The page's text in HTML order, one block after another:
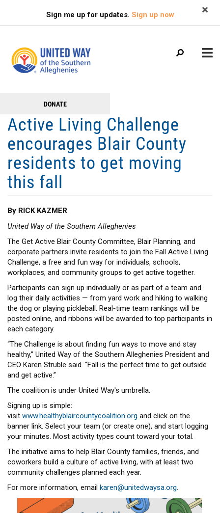
main
SEARCH
Sign me up for updates. Sign up now
menu
GET TO KNOW US
GET INVOLVED
RESOURCES
FAMILY RESOURCE CENTER
HEALTHY BLAIR COUNTY COALITION
Involved
DONATE
Active Living Challenge
encourages Blair County
residents to get moving
this fall
By RICK KAZMER
United Way of the Southern Alleghenies
The Get Active Blair County Committee, Blair Planning, and
corporate partners invite residents to join the Fall Active Living
Challenge, a free and fun way for individuals, schools,
workplaces, and community groups to get active together.
Participants can sign up individually or as part of a team and
log their daily activities — from yard work and hiking to walking
the dog or playing pickleball. Real-time team rankings will be
posted online, and ribbons will be awarded to top participants in
each category.
“The Challenge is about finding fun ways to move and stay
healthy,” United Way of the Southern Alleghenies President and
CEO Karen Struble said. “Fall is the perfect time to get outside
and get active.”
The coalition is under United Way's umbrella.
Signing up is simple:
visit www.healthyblaircountycoalition.org and click on the
banner link. Select your team (or create one), and start logging
your minutes. Most activity types count toward your total.
The initiative aims to help Blair County families, friends, and
coworkers build a culture of active living, with at least two
community challenges planned each year.
For more information, email karen@unitedwaysa.org.